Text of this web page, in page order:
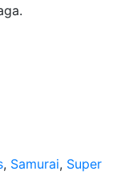
, Samurai, Super